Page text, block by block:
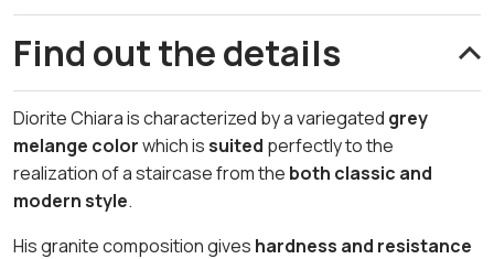
Find out the details
Diorite Chiara is characterized by a variegated grey
melange colorwhich issuited perfectly to the
realization of a staircase from the both classic and
modern style.
His granite composition gives hardness and resistance